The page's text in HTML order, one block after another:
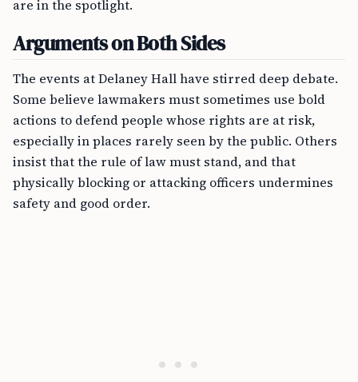
are in the spotlight.
Arguments on Both Sides
The events at Delaney Hall have stirred deep debate.
Some believe lawmakers must sometimes use bold
actions to defend people whose rights are at risk,
especially in places rarely seen by the public. Others
insist that the rule of law must stand, and that
physically blocking or attacking officers undermines
safety and good order.